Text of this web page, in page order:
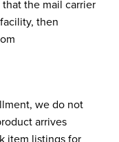
the mail carrier
then
we do not
arrives
item listings for